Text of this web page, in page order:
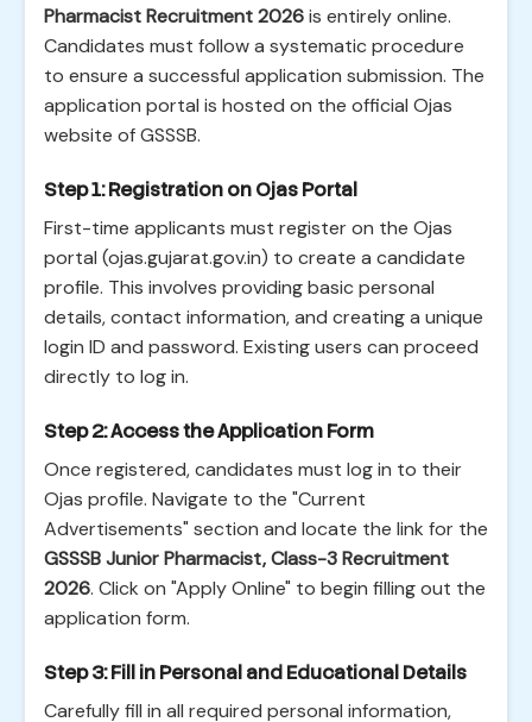
Pharmacist Recruitment 2026is entirely online.
Candidates must follow a systematic procedure
to ensure a successful application submission. The
application portal is hosted on the official Ojas
website of GSSSB.
Step 1: Registration on Ojas Portal
First-time applicants must register on the Ojas
portal (ojas.gujarat.gov.in) to create a candidate
profile. This involves providing basic personal
details, contact information, and creating a unique
login ID and password. Existing users can proceed
directly to log in.
Step 2: Access the Application Form
Once registered, candidates must log in to their
Ojas profile. Navigate to the "Current
Advertisements" section and locate the link for the
GSSSB Junior Pharmacist, Class-3 Recruitment
2026. Click on "Apply Online" to begin filling out the
application form.
Step 3: Fill in Personal and Educational Details
Carefully fill in all required personal information,